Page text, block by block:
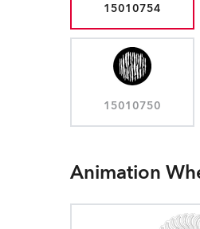
15010754
15010750
Animation